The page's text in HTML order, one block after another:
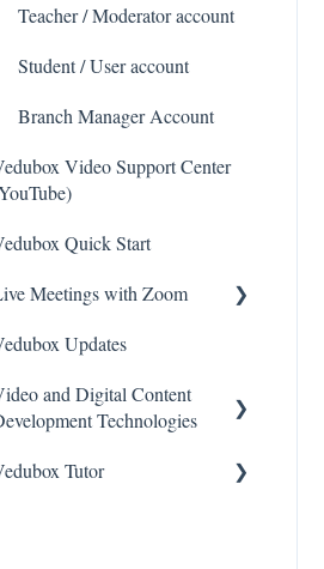
Teacher / Moderator account
Student / User account
Branch Manager Account
Video Support Center
Quick Start
Meetings with Zoom
General
Zoom Video Meeting
Updates
and Digital Content
Technologies
Camtasia
Tutor